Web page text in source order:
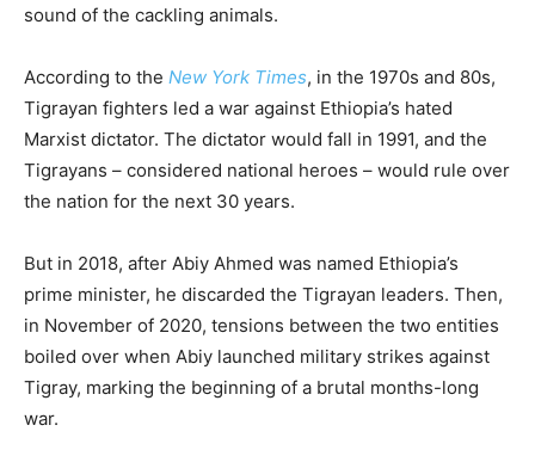
sound of the cackling animals.
According to the New York Times, in the 1970s and 80s,
Tigrayan fighters led a war against Ethiopia’s hated
Marxist dictator. The dictator would fall in 1991, and the
Tigrayans – considered national heroes – would rule over
the nation for the next 30 years.
But in 2018, after Abiy Ahmed was named Ethiopia’s
prime minister, he discarded the Tigrayan leaders. Then,
in November of 2020, tensions between the two entities
boiled over when Abiy launched military strikes against
Tigray, marking the beginning of a brutal months-long
war.